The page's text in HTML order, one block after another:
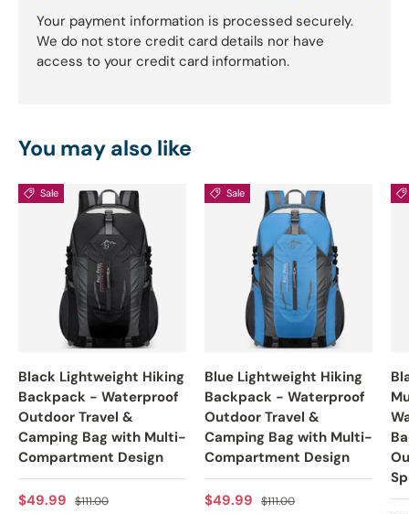
Your payment information is processed securely.
We do not store credit card details nor have
access to your credit card information.
You may also like
Sale
Black Lightweight Hiking
Backpack - Waterproof
Outdoor Travel &
Camping Bag with Multi-
Compartment Design
Sale price
$49.99 Regular price
$111.00
Sale
Blue Lightweight Hiking
Backpack - Waterproof
Outdoor Travel &
Camping Bag with Multi-
Compartment Design
Sale price
$49.99 Regular price
$111.00